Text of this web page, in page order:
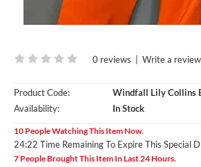
0 reviews Write a review
Product Code:
Windfall Lily Collins
Availability:
In Stock
10 People Watching This Item Now.
24:20 Time Remaining To Expire This Special
7 People Brought This Item In Last 24 Hours.